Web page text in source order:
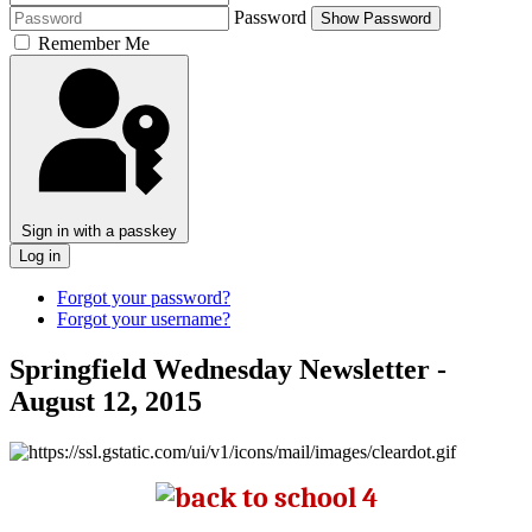
Password
Show Password
Remember Me
Sign in with a passkey
Log in
Forgot your password?
Forgot your username?
Springfield Wednesday Newsletter -
August 12, 2015